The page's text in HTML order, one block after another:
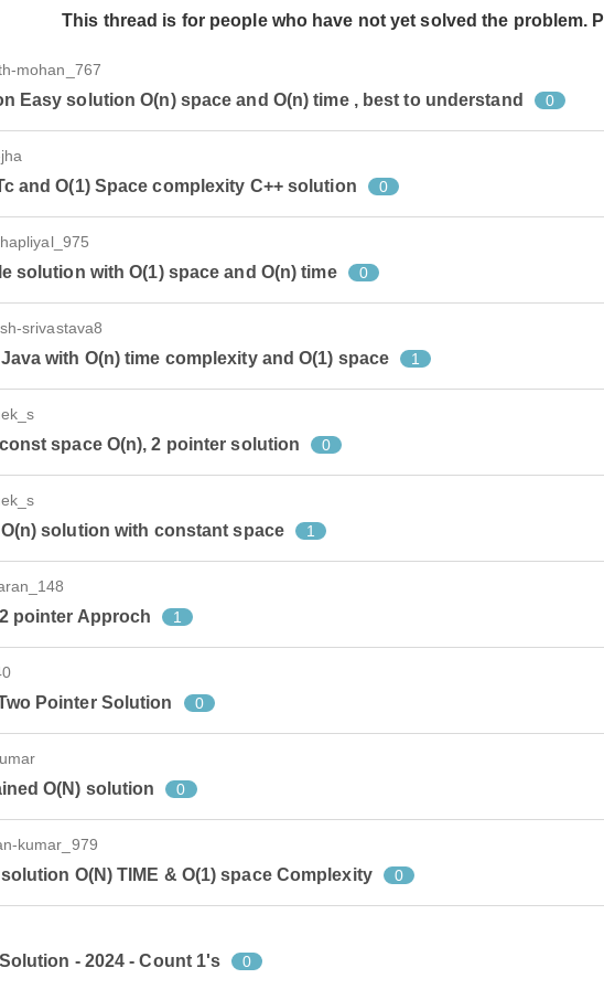
This thread is for people who have not yet solved the problem.
mohan_767
Easy solution O(n) space and O(n) time , best to understand 0
and O(1) Space complexity C++ solution 0
solution with O(1) space and O(n) time 0
srivastava8
with O(n) time complexity and O(1) space 1
space O(n), 2 pointer solution 0
O(n) solution with constant space 1
pointer Approch 1
Pointer Solution 0
O(N) solution 0
kumar_979
O(N) TIME & O(1) space Complexity 0
- 2024 - Count 1's 0